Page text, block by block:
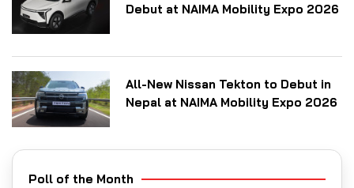
Debut at NAIMA Mobility Expo 2026
All-New Nissan Tekton to Debut in
Nepal at NAIMA Mobility Expo 2026
Poll of the Month